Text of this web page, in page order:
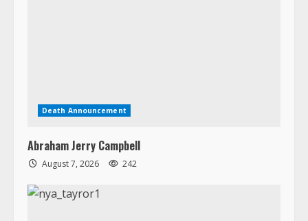
Death Announcement
Abraham Jerry Campbell
August 7, 2026 242